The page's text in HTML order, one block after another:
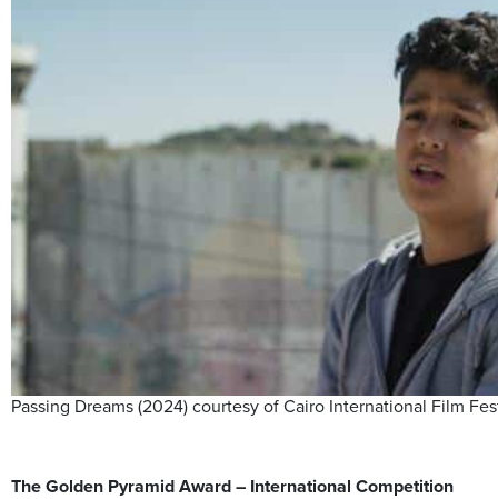
Passing Dreams (2024) courtesy of Cairo International Film
The Golden Pyramid Award – International Competition